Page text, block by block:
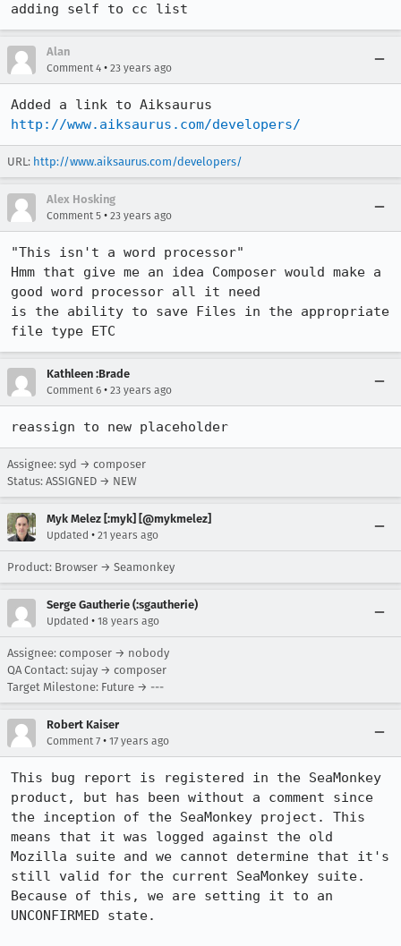
adding self to cc list
Alan
Comment 4 • 23 years ago
http://www.aiksaurus.com/developers/
URL: http://www.aiksaurus.com/developers/
Alex Hosking
Comment 5 • 23 years ago
"This isn't a word processor"
Hmm that give me an idea Composer would make a
good word processor all it need
is the ability to save Files in the appropriate
file type ETC
Kathleen :Brade
Comment 6 • 23 years ago
reassign to new placeholder
Assignee: syd → composer
Status: ASSIGNED → NEW
Myk Melez [:myk] [@mykmelez]
Updated • 21 years ago
Product: Browser → Seamonkey
Serge Gautherie (:sgautherie)
Updated • 18 years ago
Assignee: composer → nobody
QA Contact: sujay → composer
Target Milestone: Future → ---
Robert Kaiser
Comment 7 • 17 years ago
This bug report is registered in the SeaMonkey
product, but has been without a comment since
the inception of the SeaMonkey project. This
means that it was logged against the old
Mozilla suite and we cannot determine that it's
still valid for the current SeaMonkey suite.
Because of this, we are setting it to an
UNCONFIRMED state.